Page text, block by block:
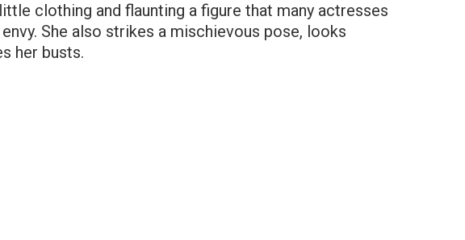
clothing and flaunting a figure that many actresses
She also strikes a mischievous pose, looks
her busts.